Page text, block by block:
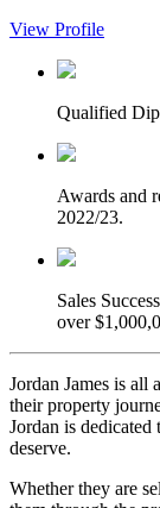
View Profile
Qualified
Awards and
2022/23.
Sales Success
over
Jordan James is all
their property
Jordan is dedicated
deserve.
Whether they are